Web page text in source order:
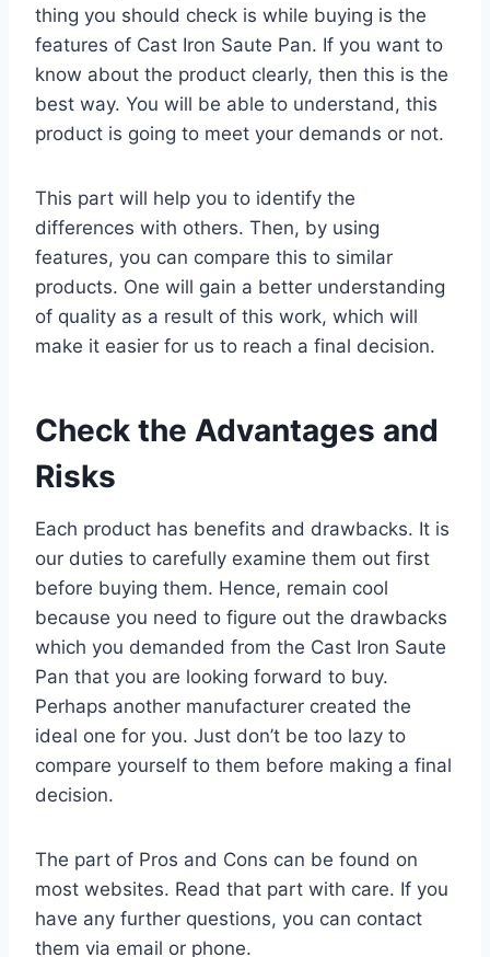
thing you should check is while buying is the
features of Cast Iron Saute Pan. If you want to
know about the product clearly, then this is the
best way. You will be able to understand, this
product is going to meet your demands or not.
This part will help you to identify the
differences with others. Then, by using
features, you can compare this to similar
products. One will gain a better understanding
of quality as a result of this work, which will
make it easier for us to reach a final decision.
Check the Advantages and
Risks
Each product has benefits and drawbacks. It is
our duties to carefully examine them out first
before buying them. Hence, remain cool
because you need to figure out the drawbacks
which you demanded from the Cast Iron Saute
Pan that you are looking forward to buy.
Perhaps another manufacturer created the
ideal one for you. Just don’t be too lazy to
compare yourself to them before making a final
decision.
The part of Pros and Cons can be found on
most websites. Read that part with care. If you
have any further questions, you can contact
them via email or phone.